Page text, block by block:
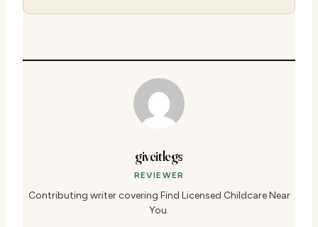
giveitlegs
REVIEWER
Contributing writer covering Find Licensed Childcare Near
You.